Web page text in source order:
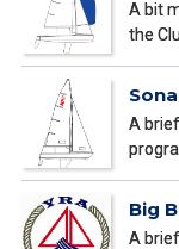
A bit
the
A
Big
A